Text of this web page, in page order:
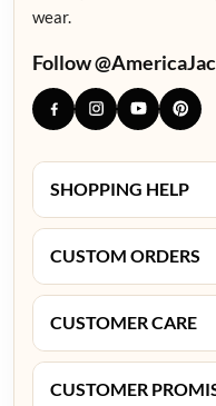
wear.
Follow
SHOPPING HELP
CUSTOM ORDERS
CUSTOMER CARE
CUSTOMER